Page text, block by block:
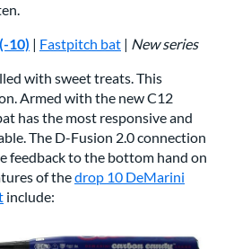
10) | Fastpitch bat | New series
with sweet treats. This
Armed with the new C12
has the most responsive and
The D-Fusion 2.0 connection
feedback to the bottom hand on
of thedrop 10 DeMarini
include: